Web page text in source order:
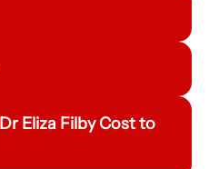
Eliza Filby Cost to